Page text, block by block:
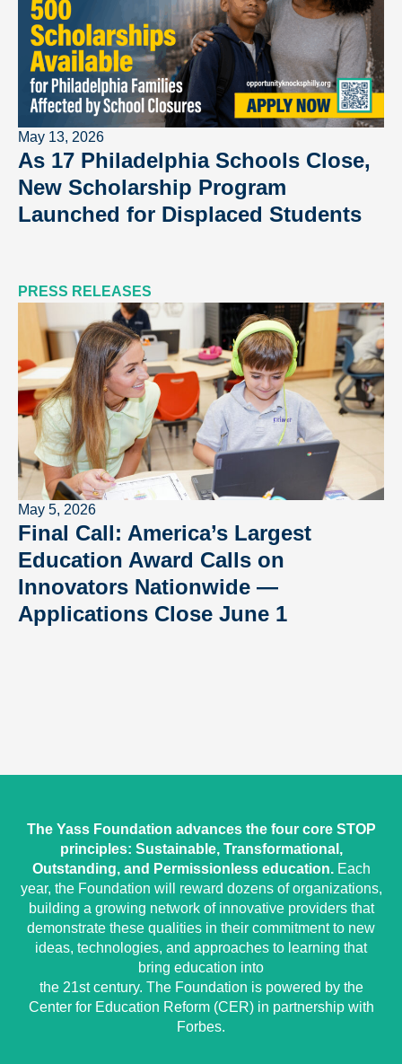
May 13, 2026
As 17 Philadelphia Schools Close,
New Scholarship Program
Launched for Displaced Students
PRESS RELEASES
May 5, 2026
Final Call: America’s Largest
Education Award Calls on
Innovators Nationwide —
Applications Close June 1
The Yass Foundation advances the four core STOP
principles: Sustainable, Transformational,
Outstanding, and Permissionless education.Each
year, the Foundation will reward dozens of organizations,
building a growing network of innovative providers that
demonstrate these qualities in their commitment to new
ideas, technologies, and approaches to learning that
bring education into
the 21st century. The Foundation is powered by the
Center for Education Reform (CER) in partnership with
Forbes.